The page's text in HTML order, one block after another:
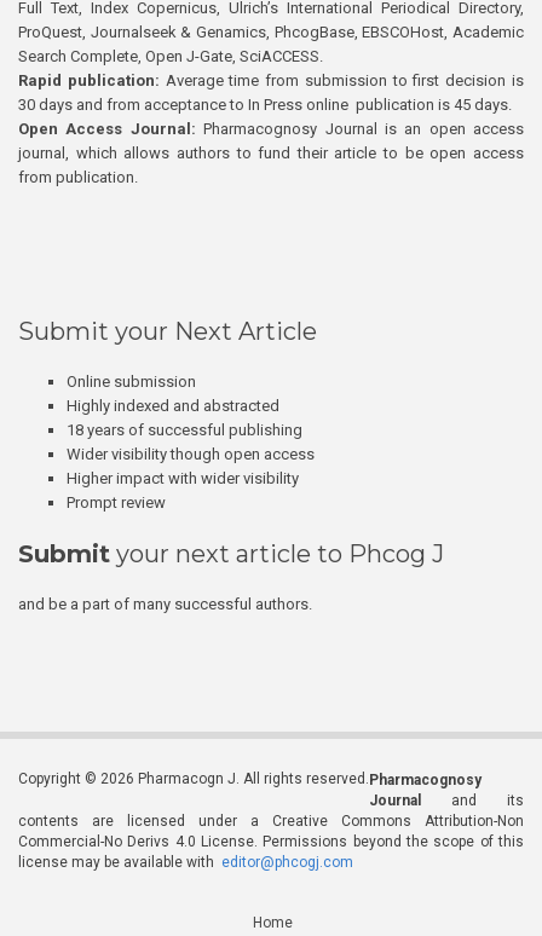
Full Text, Index Copernicus, Ulrich’s International Periodical Directory,
ProQuest, Journalseek & Genamics, PhcogBase, EBSCOHost, Academic
Search Complete, Open J-Gate, SciACCESS.
Rapid publication: Average time from submission to first decision is
30 days and from acceptance to In Press online publication is 45 days.
Open Access Journal:Pharmacognosy Journal is an open access
journal, which allows authors to fund their article to be open access
from publication.
Submit your Next Article
Online submission
Highly indexed and abstracted
18 years of successful publishing
Wider visibility though open access
Higher impact with wider visibility
Prompt review
Submit your next article to Phcog J
and be a part of many successful authors.
Copyright © 2026 Pharmacogn J. All rights reserved. Pharmacognosy
Journal
and its
contents are licensed under a Creative Commons Attribution-Non
Commercial-No Derivs 4.0 License. Permissions beyond the scope of this
license may be available with editor@phcogj.com
Home